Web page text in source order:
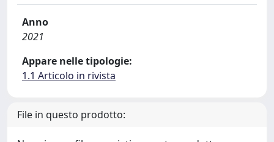
Anno
2021
Appare nelle tipologie:
1.1 Articolo in rivista
File in questo prodotto: